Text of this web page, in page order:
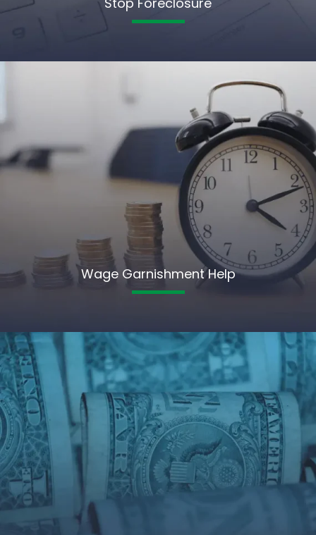
Wage Garnishment Help